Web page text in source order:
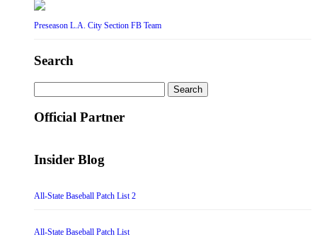
Preseason L.A. City Section FB Team
Search
for:
Official Partner
Insider Blog
All-State Baseball Patch List 2
All-State Baseball Patch List